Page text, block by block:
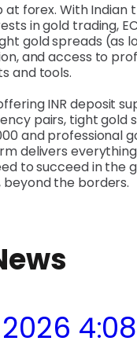
at forex. With Indian
in gold trading,
gold spreads (as
and access to
and tools.
INR deposit
pairs, tight gold
and professional
delivers
to succeed in the
the borders.